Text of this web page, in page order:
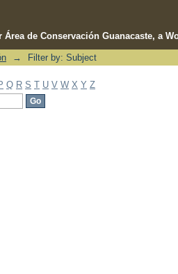
de Conservación Guanacaste, a
→ Filter by: Subject
Q R S T U V W X Y Z